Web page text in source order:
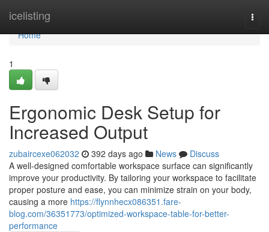
icelisting
Home
Home
1
Ergonomic Desk Setup for
Increased Output
zubaircexe062032 392 days ago News
Discuss
A well-designed comfortable workspace surface can significantly
improve your productivity. By tailoring your workspace to facilitate
proper posture and ease, you can minimize strain on your body,
causing a more https://flynnhecx086351.fare-
blog.com/36351773/optimized-workspace-table-for-better-
performance